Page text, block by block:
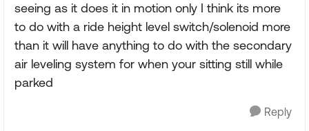
seeing as it does it in motion only I think its more
to do with a ride height level switch/solenoid more
than it will have anything to do with the secondary
air leveling system for when your sitting still while
parked
Reply